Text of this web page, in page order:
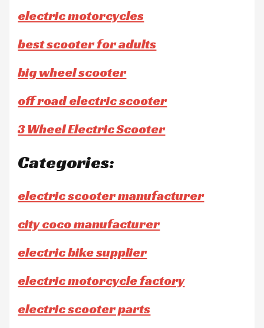
electric motorcycles
best scooter for adults
big wheel scooter
off road electric scooter
3 Wheel Electric Scooter
Categories:
electric scooter manufacturer
city coco manufacturer
electric bike supplier
electric motorcycle factory
electric scooter parts